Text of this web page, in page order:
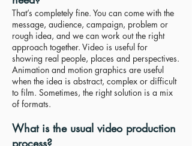
That’s completely fine. You can come with the
message, audience, campaign, problem or
rough idea, and we can work out the right
approach together. Video is useful for
showing real people, places and perspectives.
Animation and motion graphics are useful
when the idea is abstract, complex or difficult
to film. Sometimes, the right solution is a mix
of formats.
What is the usual video production
process?